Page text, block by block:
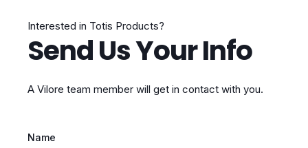
Interested in Totis Products?
Send Us Your Info
A Vilore team member will get in contact with you.
Name